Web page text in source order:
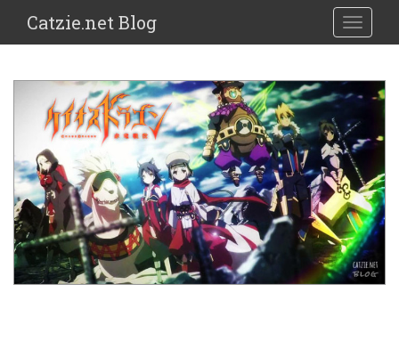
Catzie.net Blog